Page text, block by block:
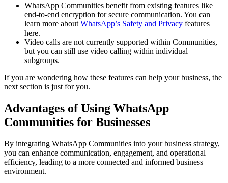
WhatsApp Communities benefit from existing features like
end-to-end encryption for secure communication. You can
learn more about WhatsApp’s Safety and Privacy features
here.
Video calls are not currently supported within Communities,
but you can still use video calling within individual
subgroups.
If you are wondering how these features can help your business, the
next section is just for you.
Advantages of Using WhatsApp
Communities for Businesses
By integrating WhatsApp Communities into your business strategy,
you can enhance communication, engagement, and operational
efficiency, leading to a more connected and informed business
environment.